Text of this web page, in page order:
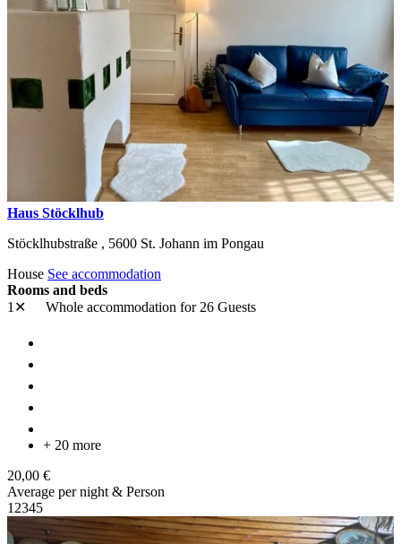
Haus Stöcklhub
Stöcklhubstraße , 5600 St. Johann im Pongau
House See accommodation
Rooms and beds
1✕
Whole accommodation for 26 Guests
+ 20 more
20,00 €
Average per night & Person
1 2345